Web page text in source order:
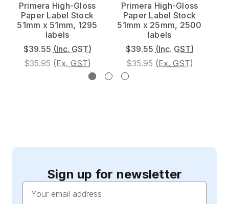
Primera High-Gloss
Paper Label Stock
51mm x 51mm, 1295
labels
$39.55 (Inc. GST)
$35.95 (Ex. GST)
Primera High-Gloss
Paper Label Stock
51mm x 25mm, 2500
labels
$39.55 (Inc. GST)
$35.95 (Ex. GST)
Sign up for newsletter
Address